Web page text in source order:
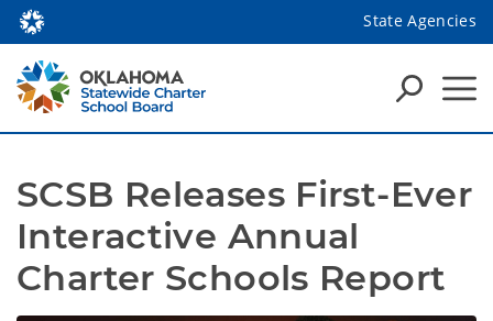
State Agencies
SCSB Releases First-Ever
Interactive Annual
Charter Schools Report